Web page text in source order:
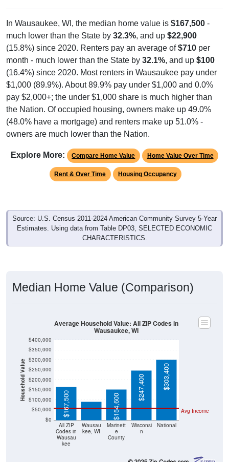
In Wausaukee, WI, the median home value is $167,500 -
much lower than the State by 32.3%, and up $22,900
(15.8%) since 2020. Renters pay an average of$710 per
month - much lower than the State by 32.1%, and up $100
(16.4%) since 2020. Most renters in Wausaukee pay under
$1,000 (89.9%). About 89.9% pay under $1,000 and 0.0%
pay $2,000+; the under $1,000 share is much higher than
the Nation. Of occupied housing, owners make up 49.0%
(48.0% have a mortgage) and renters make up 51.0% -
owners are much lower than the Nation.
Explore More: Compare Home Value Home Value Over Time
Rent & Over Time Housing Occupancy
Source: U.S. Census 2011-2024 American Community Survey 5-Year
Estimates. Using data from Table DP03, SELECTED ECONOMIC
CHARACTERISTICS.
Median Home Value (Comparison)
Household Value
$0
$50,000
$100,000
$150,000
$200,000
$250,000
$300,000
$350,000
$400,000
All ZIP
Codes in
Wausau
kee
Wausau
kee, WI
Marinett
e
County
Wisconsi
n
National
Avg Income
$167,500
$92,300
$154,600
$247,400 $303,400
Average Household Value: All ZIP Codes in
Wausaukee, WI